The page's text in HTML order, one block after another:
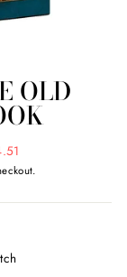
OLD